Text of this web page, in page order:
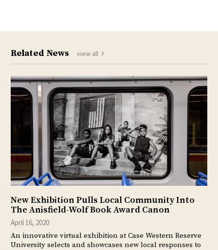
Related News view all
New Exhibition Pulls Local Community Into
The Anisfield-Wolf Book Award Canon
April 16, 2020
An innovative virtual exhibition at Case Western Reserve
University selects and showcases new local responses to